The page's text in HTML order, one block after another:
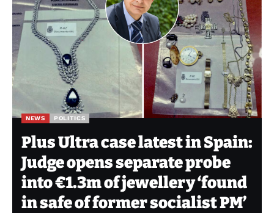
NEWS POLITICS
Plus Ultra case latest in Spain:
Judge opens separate probe
into €1.3m of jewellery ‘found
in safe of former socialist PM’